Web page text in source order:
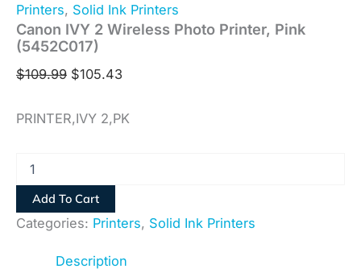
Printers, Solid Ink Printers
Canon IVY 2 Wireless Photo Printer, Pink
(5452C017)
$109.99 $105.43
PRINTER,IVY 2,PK
Add To Cart
Categories: Printers, Solid Ink Printers
Description